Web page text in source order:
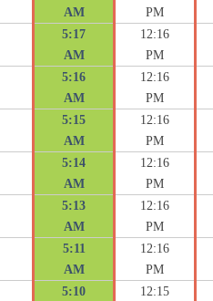
AM
PM
5:17
AM
12:16
PM
5:16
AM
12:16
PM
5:15
AM
12:16
PM
5:14
AM
12:16
PM
5:13
AM
12:16
PM
5:11
AM
12:16
PM
5:10
12:15